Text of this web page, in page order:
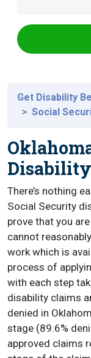
Get Disability
Social
There’s nothing
Social Security
prove that you
cannot
work which is
process of
with each step
disability claims
denied in
stage (89.6%
approved claims